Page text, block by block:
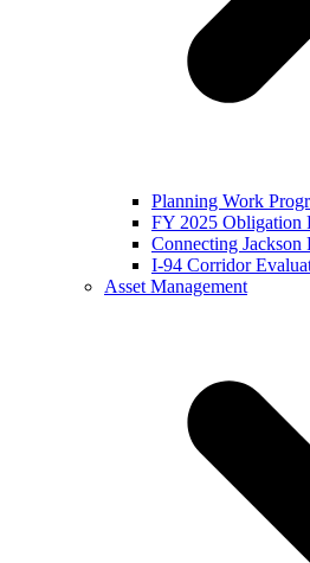
Planning Work
FY 2025 Obligation
Connecting Jackson
I-94 Corridor
Asset Management